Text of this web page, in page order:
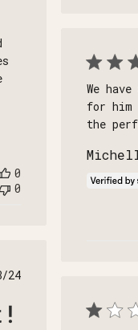
0
0
We
for him
the
24